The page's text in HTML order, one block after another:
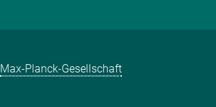
Max-Planck-Gesellschaft